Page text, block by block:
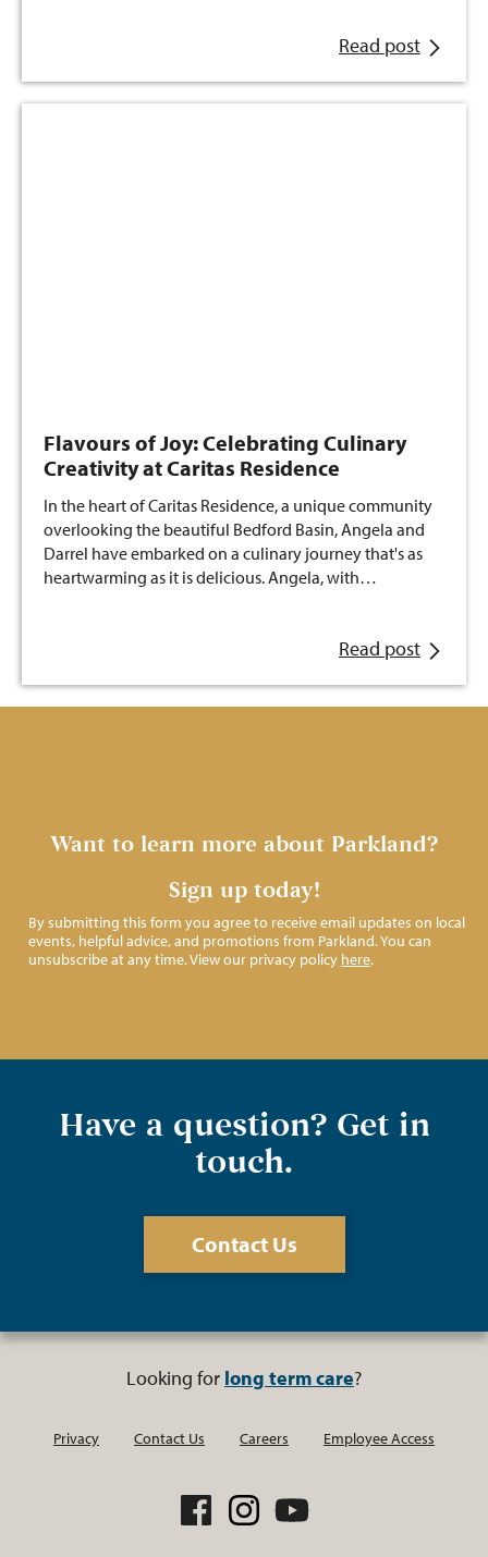
Read post
Flavours of Joy: Celebrating Culinary
Creativity at Caritas Residence
In the heart of Caritas Residence, a unique community
overlooking the beautiful Bedford Basin, Angela and
Darrel have embarked on a culinary journey that's as
heartwarming as it is delicious. Angela, with…
Read post
Want to learn more about Parkland?
Sign up today!
By submitting this form you agree to receive email updates on local
events, helpful advice, and promotions from Parkland. You can
unsubscribe at any time. View our privacy policy here.
Have a question? Get in
touch.
Contact Us
Looking for long term care?
Privacy Contact Us Careers Employee Access